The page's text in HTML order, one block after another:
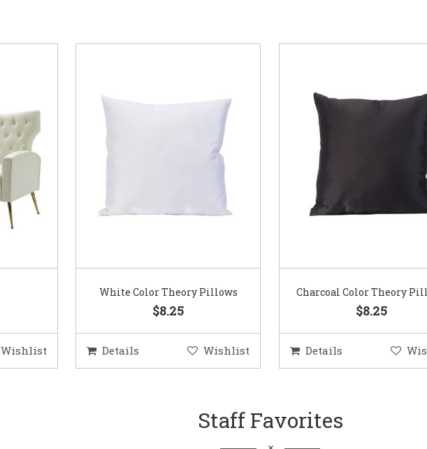
Wishlist
White Color Theory Pillows
$8.25
Details Wishlist
Charcoal Color Theory
$8.25
Details
Staff Favorites